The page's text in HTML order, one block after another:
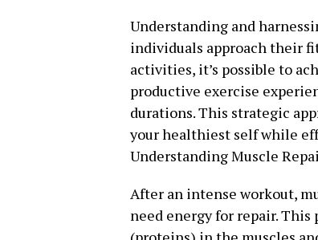
Understanding and
individuals approach their
activities, it’s possible to
productive exercise
durations. This strategic
your healthiest self while
Understanding Muscle
After an intense workout,
need energy for repair. This